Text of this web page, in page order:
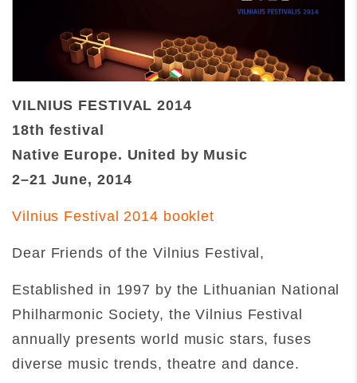
VILNIUS FESTIVAL 2014
18th festival
Native Europe. United by Music
2–21 June, 2014
Vilnius Festival 2014 booklet
Dear Friends of the Vilnius Festival,
Established in 1997 by the Lithuanian National
Philharmonic Society, the Vilnius Festival
annually presents world music stars, fuses
diverse music trends, theatre and dance.